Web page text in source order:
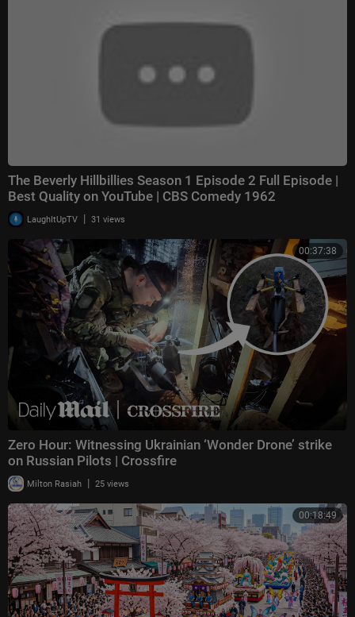
The Beverly Hillbillies Season 1 Episode 2 Full Episode |
Best Quality on YouTube | CBS Comedy 1962
LaughItUpTV | 31 views
00:37:38
Zero Hour: Witnessing Ukrainian ‘Wonder Drone’ strike
on Russian Pilots | Crossfire
Milton Rasiah | 25 views
00:18:49